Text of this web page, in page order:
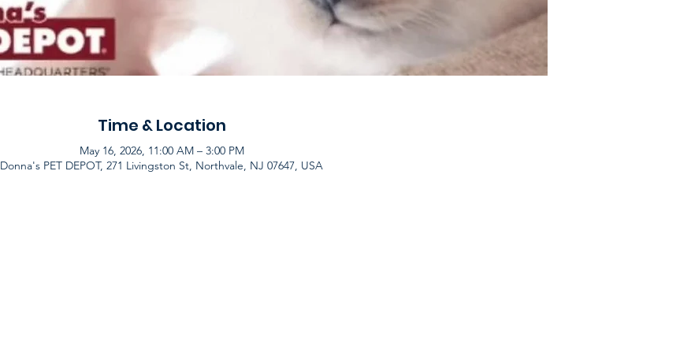
Time & Location
May 16, 2026, 11:00 AM – 3:00 PM
Donna's PET DEPOT, 271 Livingston St, Northvale, NJ 07647, USA